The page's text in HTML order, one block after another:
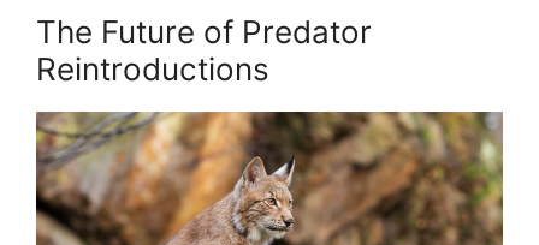
The Future of Predator
Reintroductions